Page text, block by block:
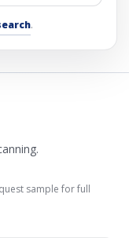
.
sample for full